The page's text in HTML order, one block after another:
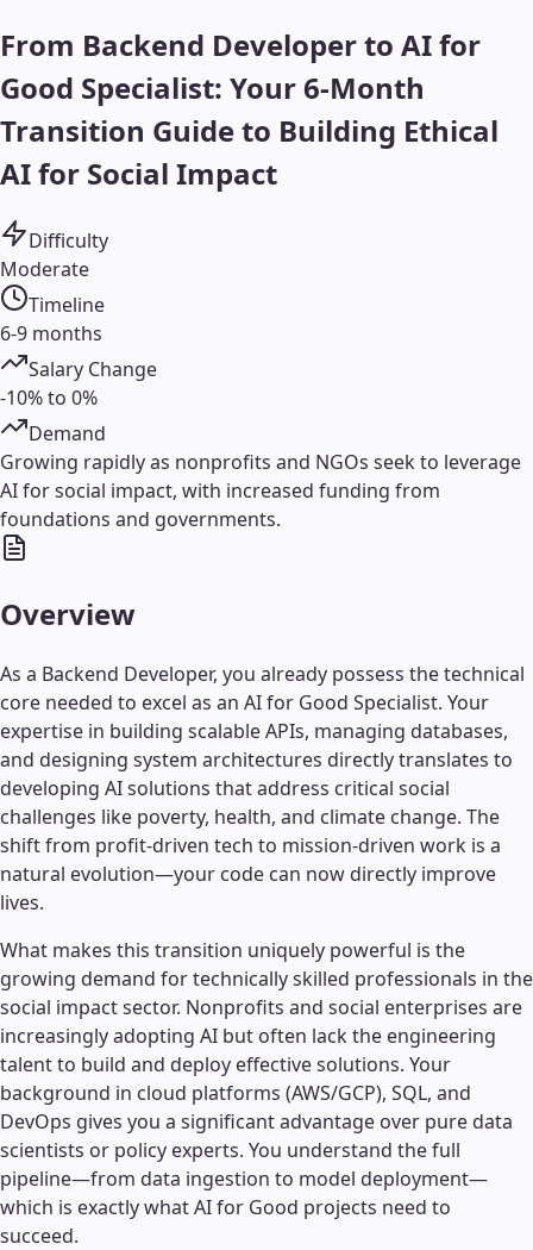
From Backend Developer to AI for
Good Specialist: Your 6-Month
Transition Guide to Building Ethical
AI for Social Impact
Difficulty
Moderate
Timeline
6-9 months
Salary Change
-10% to 0%
Demand
Growing rapidly as nonprofits and NGOs seek to leverage
AI for social impact, with increased funding from
foundations and governments.
Overview
As a Backend Developer, you already possess the technical
core needed to excel as an AI for Good Specialist. Your
expertise in building scalable APIs, managing databases,
and designing system architectures directly translates to
developing AI solutions that address critical social
challenges like poverty, health, and climate change. The
shift from profit-driven tech to mission-driven work is a
natural evolution—your code can now directly improve
lives.
What makes this transition uniquely powerful is the
growing demand for technically skilled professionals in the
social impact sector. Nonprofits and social enterprises are
increasingly adopting AI but often lack the engineering
talent to build and deploy effective solutions. Your
background in cloud platforms (AWS/GCP), SQL, and
DevOps gives you a significant advantage over pure data
scientists or policy experts. You understand the full
pipeline—from data ingestion to model deployment—
which is exactly what AI for Good projects need to
succeed.